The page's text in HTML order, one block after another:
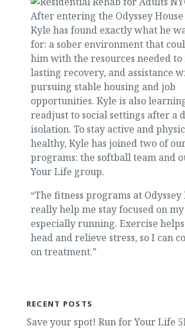
After entering the Odyssey House
Kyle has found exactly what he
for: a sober environment that
him with the resources needed
lasting recovery, and assistance
pursuing stable housing and job
opportunities. Kyle is also
readjust to social settings after a
isolation. To stay active and
healthy, Kyle has joined two of
programs: the softball team and
Your Life group.
“The fitness programs at Odyssey
really help me stay focused on
especially running. Exercise
head and relieve stress, so I can
on treatment.”
RECENT POSTS
Save your spot! Run for Your Life